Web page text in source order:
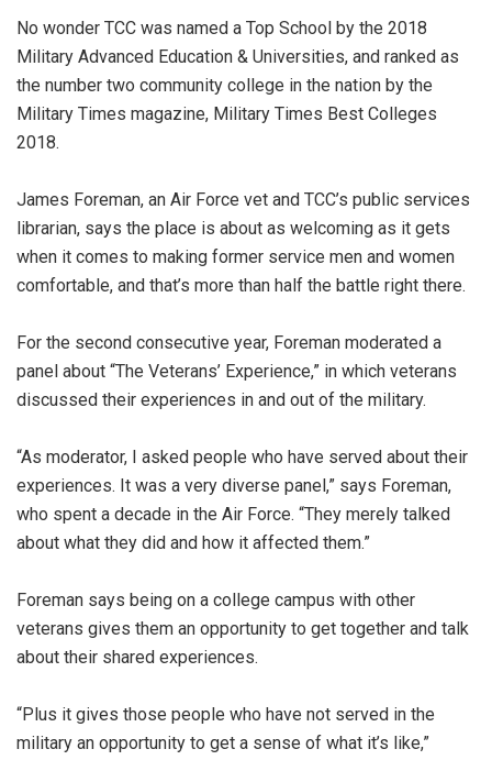
No wonder TCC was named a Top School by the 2018
Military Advanced Education & Universities, and ranked as
the number two community college in the nation by the
Military Times magazine, Military Times Best Colleges
2018.
James Foreman, an Air Force vet and TCC’s public services
librarian, says the place is about as welcoming as it gets
when it comes to making former service men and women
comfortable, and that’s more than half the battle right there.
For the second consecutive year, Foreman moderated a
panel about “The Veterans’ Experience,” in which veterans
discussed their experiences in and out of the military.
“As moderator, I asked people who have served about their
experiences. It was a very diverse panel,” says Foreman,
who spent a decade in the Air Force. “They merely talked
about what they did and how it affected them.”
Foreman says being on a college campus with other
veterans gives them an opportunity to get together and talk
about their shared experiences.
“Plus it gives those people who have not served in the
military an opportunity to get a sense of what it’s like,”